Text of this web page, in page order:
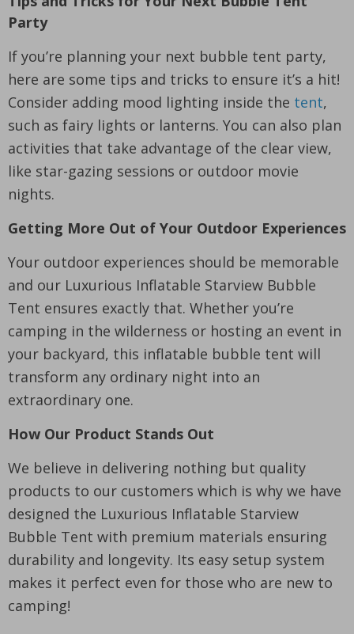
Party
If you’re planning your next bubble tent party,
here are some tips and tricks to ensure it’s a hit!
Consider adding mood lighting inside the tent,
such as fairy lights or lanterns. You can also plan
activities that take advantage of the clear view,
like star-gazing sessions or outdoor movie
nights.
Getting More Out of Your Outdoor Experiences
Your outdoor experiences should be memorable
and our Luxurious Inflatable Starview Bubble
Tent ensures exactly that. Whether you’re
camping in the wilderness or hosting an event in
your backyard, this inflatable bubble tent will
transform any ordinary night into an
extraordinary one.
How Our Product Stands Out
We believe in delivering nothing but quality
products to our customers which is why we have
designed the Luxurious Inflatable Starview
Bubble Tent with premium materials ensuring
durability and longevity. Its easy setup system
makes it perfect even for those who are new to
camping!